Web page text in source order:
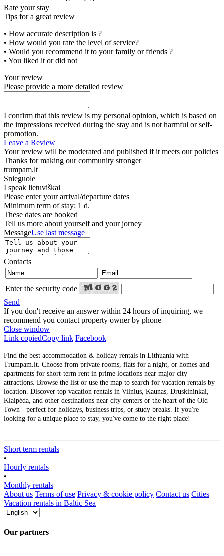
Rate your stay
Tips for a great review
• How accurate description is ?
• How would you rate the level of service?
• Would you recommend it to your family or friends ?
• You liked it or did not
Your review
Please provide a more detailed review
I confirm that this review is my personal opinion, which is based on
the impressions received during the stay and is not harmful or self-
promotion.
Leave a Review
Your review will be moderated and published if it meets our policies
Thanks for making our community stronger
trumpam.lt
Snieguole
I speak lietuviškai
Please enter your arrival/departure dates
Minimum term of stay: 1 d.
These dates are booked
Tell us more about yourself and your jorney
MessageUse last message
Contacts
Enter the security code
Send
If you don't receive an answer within 24 hours of inquiring, we
recommend you contact property owner by phone
Close window
Link copiedCopy link Facebook
Find the best accommodation & holiday rentals in Lithuania with
Trumpam.lt. Choose from private rooms, flats for a night, or homes and
apartments for short-term rent in prime locations near major city
attractions. Browse the list or use the map to search for vacation rentals by
location. Discover top vacation rentals in Vilnius, Kaunas, Druskininkai,
Klaipėda, and other destinations near city centers or the heart of the Old
Town - perfect for holidays, business trips, or study breaks. If you're
looking for a unique place to stay, you've come to the right place!
Short term rentals
•
Hourly rentals
•
Monthly rentals
About us Terms of use Privacy & cookie policy Contact us Cities
Vacation rentals in Baltic Sea
Our partners